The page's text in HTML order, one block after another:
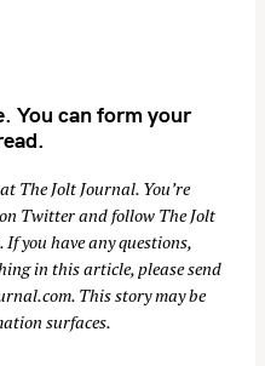
You can form your
The Jolt Journal. You’re
Twitterand follow The Jolt
. If you have any questions,
in this article, please send
. This story may be
surfaces.